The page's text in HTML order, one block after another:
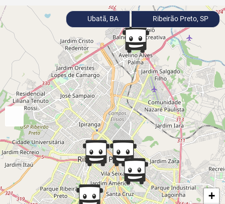
+
Ubatã, BA Ribeirão Preto, SP